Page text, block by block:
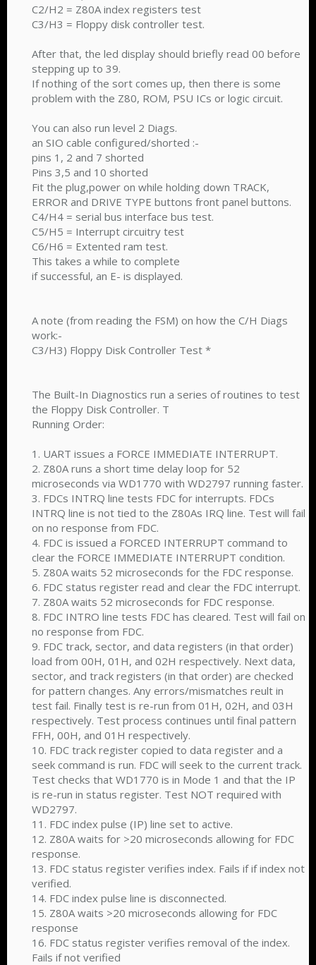
C2/H2 = Z80A index registers test
C3/H3 = Floppy disk controller test.
After that, the led display should briefly read 00 before
stepping up to 39.
If nothing of the sort comes up, then there is some
problem with the Z80, ROM, PSU ICs or logic circuit.
You can also run level 2 Diags.
an SIO cable configured/shorted :-
pins 1, 2 and 7 shorted
Pins 3,5 and 10 shorted
Fit the plug,power on while holding down TRACK,
ERROR and DRIVE TYPE buttons front panel buttons.
C4/H4 = serial bus interface bus test.
C5/H5 = Interrupt circuitry test
C6/H6 = Extented ram test.
This takes a while to complete
if successful, an E- is displayed.
A note (from reading the FSM) on how the C/H Diags
work:-
C3/H3) Floppy Disk Controller Test *
The Built-In Diagnostics run a series of routines to test
the Floppy Disk Controller. T
Running Order:
1. UART issues a FORCE IMMEDIATE INTERRUPT.
2. Z80A runs a short time delay loop for 52
microseconds via WD1770 with WD2797 running faster.
3. FDCs INTRQ line tests FDC for interrupts. FDCs
INTRQ line is not tied to the Z80As IRQ line. Test will fail
on no response from FDC.
4. FDC is issued a FORCED INTERRUPT command to
clear the FORCE IMMEDIATE INTERRUPT condition.
5. Z80A waits 52 microseconds for the FDC response.
6. FDC status register read and clear the FDC interrupt.
7. Z80A waits 52 microseconds for FDC response.
8. FDC INTRO line tests FDC has cleared. Test will fail on
no response from FDC.
9. FDC track, sector, and data registers (in that order)
load from 00H, 01H, and 02H respectively. Next data,
sector, and track registers (in that order) are checked
for pattern changes. Any errors/mismatches reult in
test fail. Finally test is re-run from 01H, 02H, and 03H
respectively. Test process continues until final pattern
FFH, 00H, and 01H respectively.
10. FDC track register copied to data register and a
seek command is run. FDC will seek to the current track.
Test checks that WD1770 is in Mode 1 and that the IP
is re-run in status register. Test NOT required with
WD2797.
11. FDC index pulse (IP) line set to active.
12. Z80A waits for >20 microseconds allowing for FDC
response.
13. FDC status register verifies index. Fails if if index not
verified.
14. FDC index pulse line is disconnected.
15. Z80A waits >20 microseconds allowing for FDC
response
16. FDC status register verifies removal of the index.
Fails if not verified